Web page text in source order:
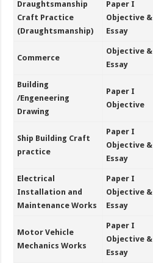
Draughtsmanship
Craft Practice
(Draughtsmanship)
Paper I
Objective &
Essay
Commerce
Objective &
Essay
Building
/Engeneering
Drawing
Paper I
Objective
Ship Building Craft
practice
Paper I
Objective &
Essay
Electrical
Installation and
Maintenance Works
Paper I
Objective &
Essay
Motor Vehicle
Mechanics Works
Paper I
Objective &
Essay